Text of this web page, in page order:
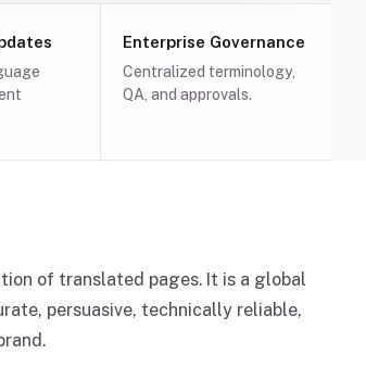
Enterprise Governance
Centralized terminology,
QA, and approvals.
of translated pages. It is a global
persuasive, technically reliable,